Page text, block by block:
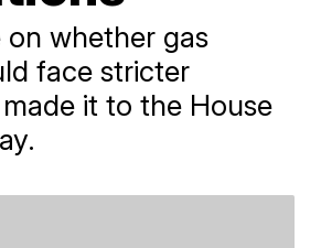
on whether gas
face stricter
it to the House